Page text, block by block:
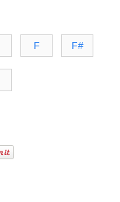
F F#